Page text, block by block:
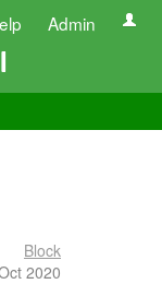
Admin
Block
2020